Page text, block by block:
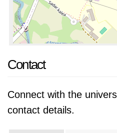
Contact
Connect with the
contact details.